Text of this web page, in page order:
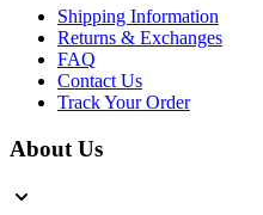
Shipping Information
Returns & Exchanges
FAQ
Contact Us
Track Your Order
About Us